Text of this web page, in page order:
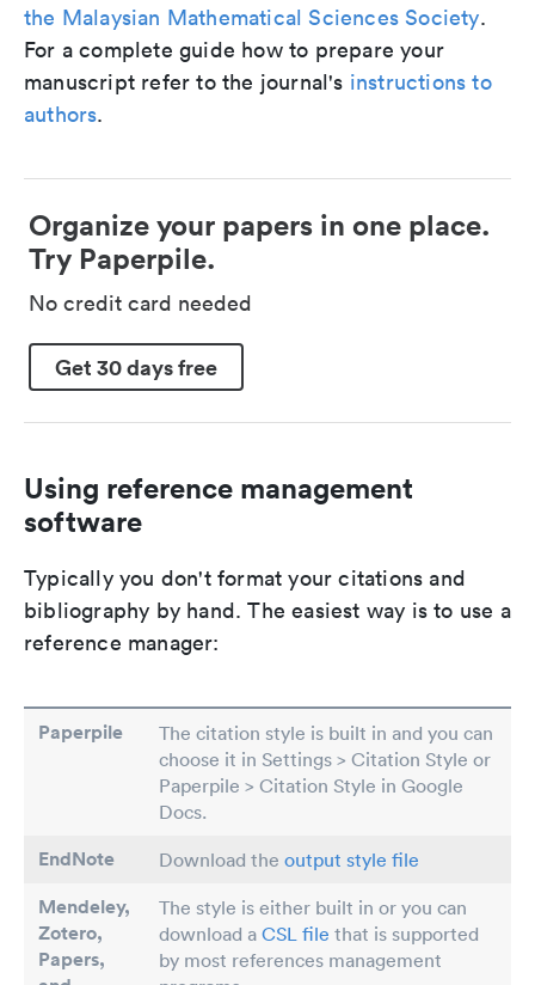
the Malaysian Mathematical Sciences Society.
For a complete guide how to prepare your
manuscript refer to the journal's instructions to
authors.
Organize your papers in one place.
Try Paperpile.
No credit card needed
Get 30 days free
Using reference management
software
Typically you don't format your citations and
bibliography by hand. The easiest way is to use a
reference manager:
Paperpile
The citation style is built in and you can
choose it in Settings > Citation Style or
Paperpile > Citation Style in Google
Docs.
EndNote Download the output style file
Mendeley,
Zotero,
Papers,
The style is either built in or you can
download a CSL file that is supported
by most references management